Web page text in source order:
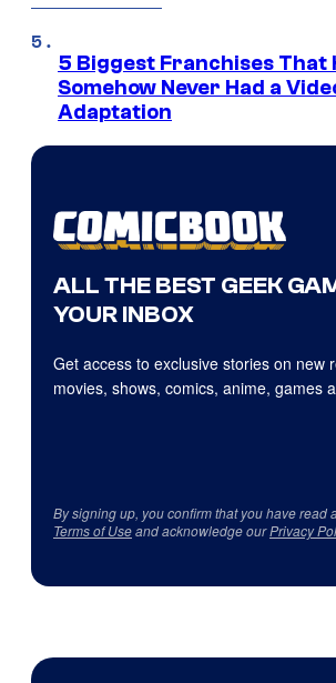
5 Biggest Franchises That
Somehow Never Had a
Adaptation
ALL THE BEST GEEK
YOUR INBOX
Get access to exclusive stories on new
movies, shows, comics, anime, games
By signing up, you confirm that you have read
Terms of Useand acknowledge ourPrivacy